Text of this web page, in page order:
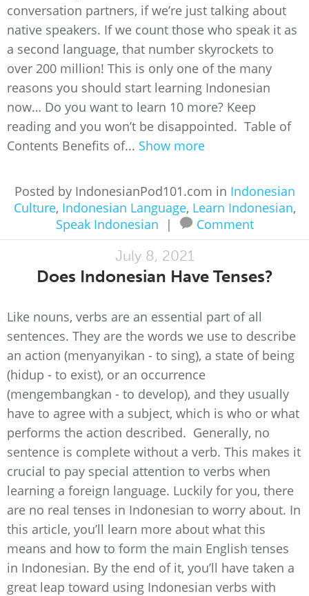
conversation partners, if we’re just talking about
native speakers. If we count those who speak it as
a second language, that number skyrockets to
over 200 million! This is only one of the many
reasons you should start learning Indonesian
now… Do you want to learn 10 more? Keep
reading and you won’t be disappointed. Table of
Contents Benefits of... Show more
Posted by IndonesianPod101.com in Indonesian
Culture, Indonesian Language, Learn Indonesian,
Speak Indonesian
| Comment
July 8, 2021
Does Indonesian Have Tenses?
Like nouns, verbs are an essential part of all
sentences. They are the words we use to describe
an action (menyanyikan - to sing), a state of being
(hidup - to exist), or an occurrence
(mengembangkan - to develop), and they usually
have to agree with a subject, which is who or what
performs the action described. Generally, no
sentence is complete without a verb. This makes it
crucial to pay special attention to verbs when
learning a foreign language. Luckily for you, there
are no real tenses in Indonesian to worry about. In
this article, you’ll learn more about what this
means and how to form the main English tenses
in Indonesian. By the end of it, you’ll have taken a
great leap toward using Indonesian verbs with